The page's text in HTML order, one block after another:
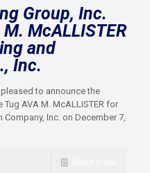
Group, Inc.
McALLISTER
and
Inc.
to announce the
AVA M. McALLISTER for
Inc. on December 7,